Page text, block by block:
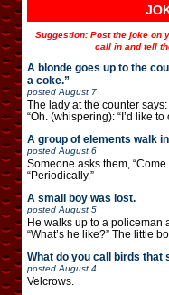
Suggestion: Post the joke on
call in and tell
A blonde goes up to the
a coke.”
posted August 7
The lady at the counter says:
“Oh. (whispering): “I’d like
A group of elements walk
posted August 6
Someone asks them,
“Periodically.”
A small boy was lost.
posted August 5
He walks up to a policeman
“What’s he like?” The little
What do you call birds that
posted August 4
Velcrows.